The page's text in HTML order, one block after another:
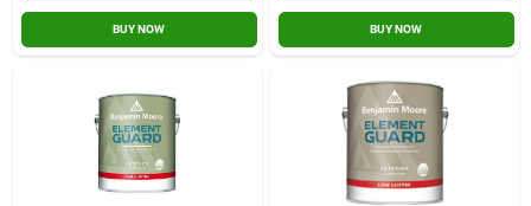
BUY NOW BUY NOW